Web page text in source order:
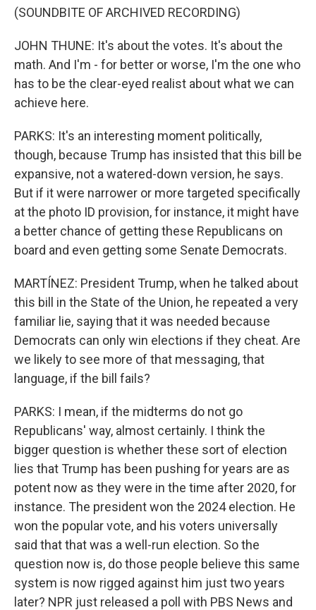
(SOUNDBITE OF ARCHIVED RECORDING)
JOHN THUNE: It's about the votes. It's about the
math. And I'm - for better or worse, I'm the one who
has to be the clear-eyed realist about what we can
achieve here.
PARKS: It's an interesting moment politically,
though, because Trump has insisted that this bill be
expansive, not a watered-down version, he says.
But if it were narrower or more targeted specifically
at the photo ID provision, for instance, it might have
a better chance of getting these Republicans on
board and even getting some Senate Democrats.
MARTÍNEZ: President Trump, when he talked about
this bill in the State of the Union, he repeated a very
familiar lie, saying that it was needed because
Democrats can only win elections if they cheat. Are
we likely to see more of that messaging, that
language, if the bill fails?
PARKS: I mean, if the midterms do not go
Republicans' way, almost certainly. I think the
bigger question is whether these sort of election
lies that Trump has been pushing for years are as
potent now as they were in the time after 2020, for
instance. The president won the 2024 election. He
won the popular vote, and his voters universally
said that that was a well-run election. So the
question now is, do those people believe this same
system is now rigged against him just two years
later? NPR just released a poll with PBS News and